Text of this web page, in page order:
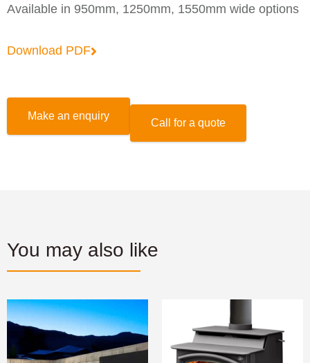
Available in 950mm, 1250mm, 1550mm wide options
Download PDF
Make an enquiry
Call for a quote
You may also like